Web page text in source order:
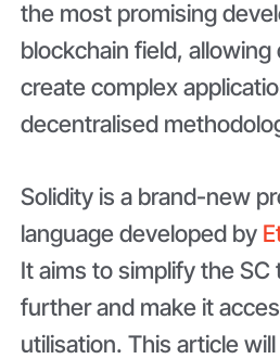
the most promising
blockchain field,
create complex
decentralised
Solidity is a brand-new
language developed by
It aims to simplify the
further and make it
utilisation. This article